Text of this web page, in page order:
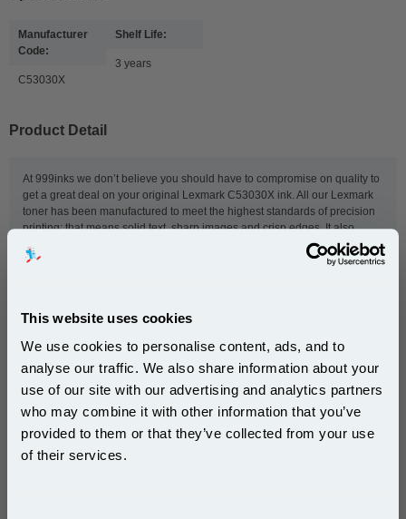
This website uses cookies
We use cookies to personalise content, ads, and to
analyse our traffic. We also share information about your
use of our site with our advertising and analytics partners
who may combine it with other information that you’ve
provided to them or that they’ve collected from your use
of their services.
Manufacturer
Code:
C53030X
Shelf Life:
3 years
Product Detail
At 999inks we don’t believe you should have to compromise on quality to
get a great deal on your original Lexmark C53030X ink. All our Lexmark
toner has been manufactured to meet the highest standards of precision
printing; that means solid text, sharp images and crisp edges. It also
comes with fast, reliable, free delivery because we think that, whether
you’re stocking a small home printer or a hard-working office-printer, you
to help.
ThisLexmark C53030X Original Photoconductor Unit 1-
Packis guaranteed to work in the following printers:
Subscribe to email offers and get:
10% OFF